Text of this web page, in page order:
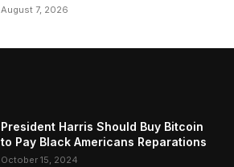
August 7, 2026
President Harris Should Buy Bitcoin
to Pay Black Americans Reparations
October 15, 2024